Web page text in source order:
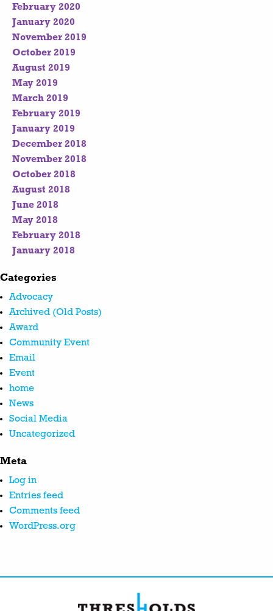
February 2020
January 2020
November 2019
October 2019
August 2019
May 2019
March 2019
February 2019
January 2019
December 2018
November 2018
October 2018
August 2018
June 2018
May 2018
February 2018
January 2018
Categories
Advocacy
Archived (Old Posts)
Award
Community Event
Email
Event
home
News
Social Media
Uncategorized
Meta
Log in
Entries feed
Comments feed
WordPress.org